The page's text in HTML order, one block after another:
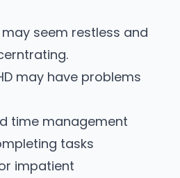
may seem restless and
may have problems
time management
tasks
impatient